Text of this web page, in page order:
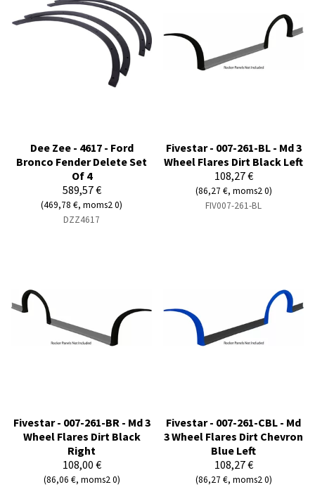
Dee Zee - 4617 - Ford
Bronco Fender Delete Set
Of 4
589,57 €
(469,78 €, moms2 0)
DZZ4617
Fivestar - 007-261-BL - Md 3
Wheel Flares Dirt Black Left
108,27 €
(86,27 €, moms2 0)
FIV007-261-BL
Fivestar - 007-261-BR - Md 3
Wheel Flares Dirt Black
Right
108,00 €
(86,06 €, moms2 0)
Fivestar - 007-261-CBL - Md
3 Wheel Flares Dirt Chevron
Blue Left
108,27 €
(86,27 €, moms2 0)